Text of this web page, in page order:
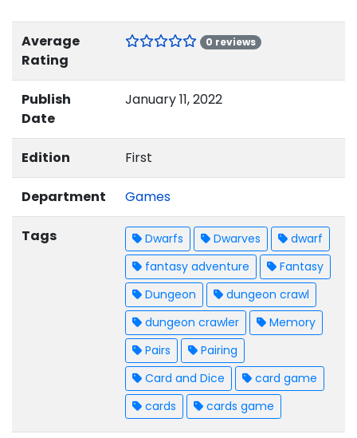
Average
Rating
0 reviews
Publish
Date
January 11, 2022
Edition First
Department Games
Tags Dwarfs Dwarves
dwarf
fantasy adventure
Fantasy
Dungeon
dungeon crawl
dungeon crawler
Memory
Pairs
Pairing
Card and Dice
card game
cards
cards game